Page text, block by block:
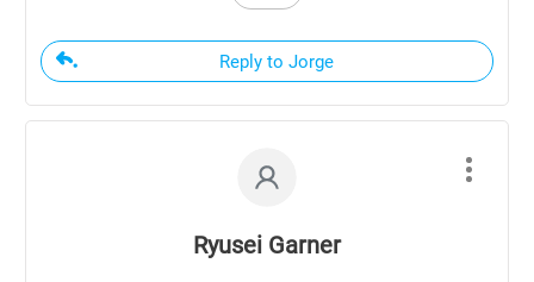
Reply to Jorge
Ryusei Garner